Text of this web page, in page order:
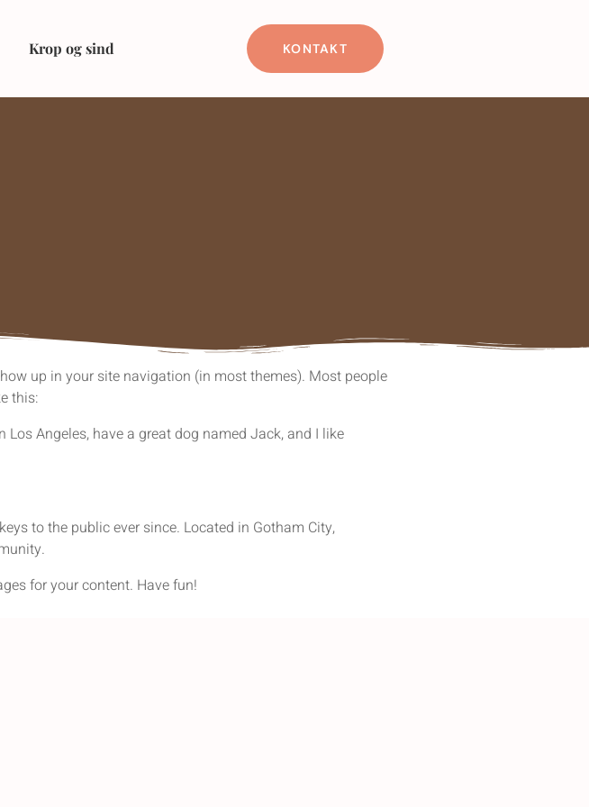
Krop og sind KONTAKT
up in your site navigation (in most themes). Most people
this:
Angeles, have a great dog named Jack, and I like
to the public ever since. Located in Gotham City,
for your content. Have fun!